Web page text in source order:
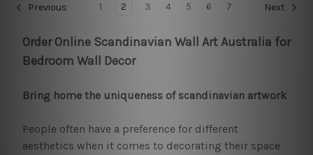
Previous 1 2 3 4 5 6 7 Next
Order Online Scandinavian Wall Art Australia for
Bedroom Wall Decor
Bring home the uniqueness of scandinavian artwork
People often have a preference for different
aesthetics when it comes to decorating their space